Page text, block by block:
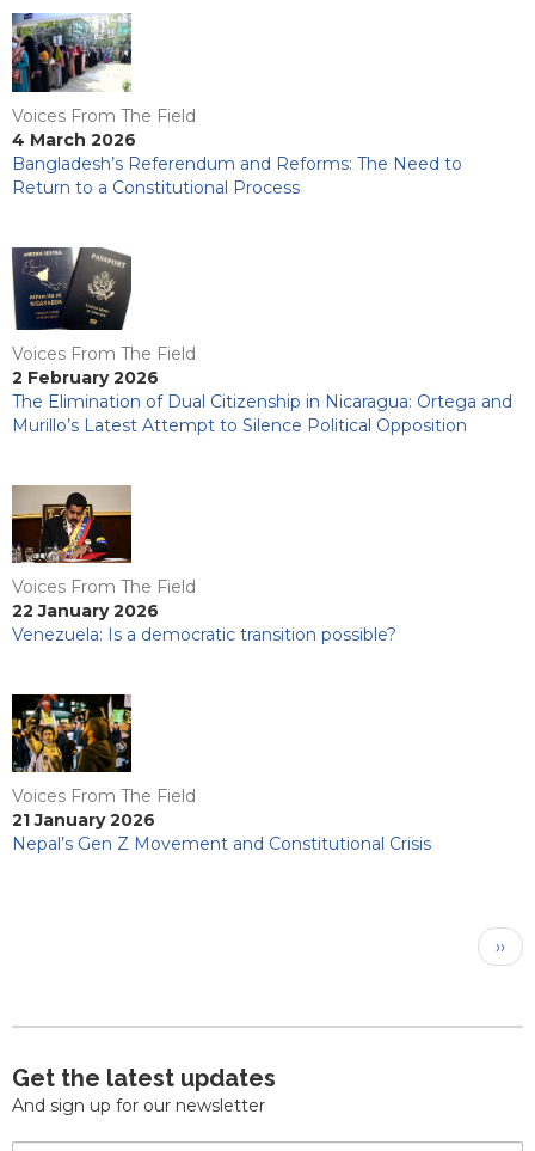
Voices From The Field
4 March 2026
Bangladesh’s Referendum and Reforms: The Need to
Return to a Constitutional Process
Voices From The Field
2 February 2026
The Elimination of Dual Citizenship in Nicaragua: Ortega and
Murillo’s Latest Attempt to Silence Political Opposition
Voices From The Field
22 January 2026
Venezuela: Is a democratic transition possible?
Voices From The Field
21 January 2026
Nepal’s Gen Z Movement and Constitutional Crisis
Next
››
Get the latest updates
And sign up for our newsletter